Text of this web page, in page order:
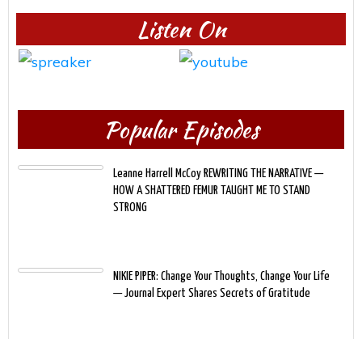
Listen On
Popular Episodes
Leanne Harrell McCoy REWRITING THE NARRATIVE —
HOW A SHATTERED FEMUR TAUGHT ME TO STAND
STRONG
NIKIE PIPER: Change Your Thoughts, Change Your Life
— Journal Expert Shares Secrets of Gratitude